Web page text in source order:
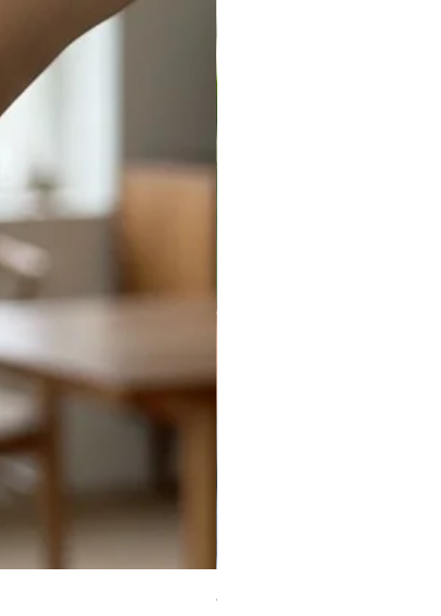
925 Silver Type A Light